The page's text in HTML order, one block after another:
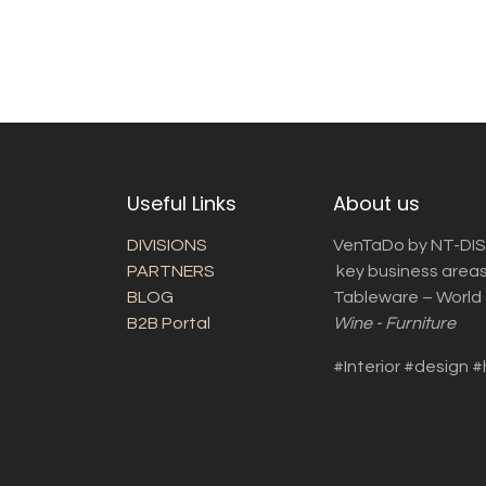
Useful Links
DIVISIONS
PARTNERS
BLOG
B2B Portal
About us
VenTaDo by NT-
key business
Tableware – World
Wine - Furniture
#Interior #design